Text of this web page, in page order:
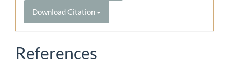
Download Citation
References